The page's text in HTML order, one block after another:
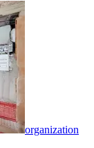
organization